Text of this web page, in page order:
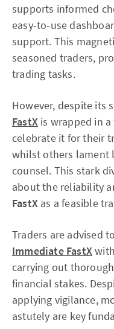
supports informed
easy-to-use
support. This
seasoned traders,
trading tasks.
However, despite its
FastX is wrapped in
celebrate it for their
whilst others lament
counsel. This stark
about the reliability
FastX as a feasible
Traders are advised
Immediate FastX
carrying out
financial stakes.
applying vigilance,
astutely are key